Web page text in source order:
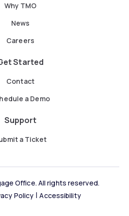
Why TMO
News
Careers
Started
Contact
a Demo
Support
a Ticket
Office. All rights reserved.
Policy Accessibility